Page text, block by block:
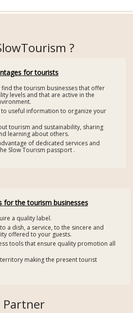
?
for tourists
find the tourism businesses that offer
levels and that are active in the
to useful information to organize your
tourism and sustainability, sharing
learning about others.
of dedicated services and
Slow Tourism passport .
for the tourism businesses
a quality label.
a dish, a service, to the sincere and
offered to your guests.
tools that ensure quality promotion all
making the present tourist
Partner